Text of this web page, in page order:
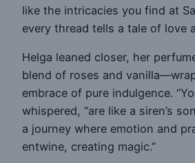
like the intricacies you find at
every thread tells a tale of love
Helga leaned closer, her
blend of roses and
embrace of pure indulgence.
whispered, “are like a siren’s
a journey where emotion and
entwine, creating magic.”